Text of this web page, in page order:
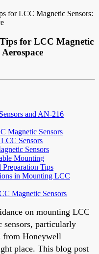
for LCC Magnetic Sensors:
for LCC Magnetic
and AN-216
Magnetic Sensors
Sensors
Sensors
Mounting
Tips
in Mounting LCC
Magnetic Sensors
on mounting LCC
sensors, particularly
from Honeywell
place. This blog post